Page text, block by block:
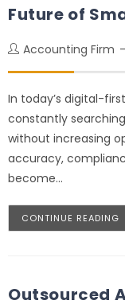
Future of
Accounting Firm
In today’s digital-
constantly
without increasing
accuracy,
become…
CONTINUE READING
Outsourced